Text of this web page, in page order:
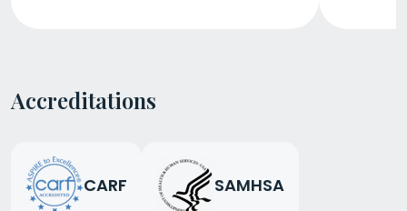
Accreditations
CARF SAMHSA